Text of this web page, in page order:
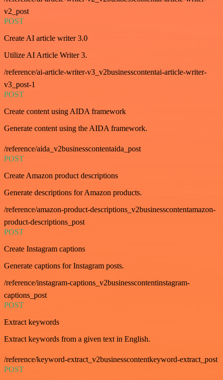
v2_post
POST
Create AI article writer 3.0
Utilize AI Article Writer 3.
/reference/ai-article-writer-v3_v2businesscontentai-article-writer-
v3_post-1
POST
Create content using AIDA framework
Generate content using the AIDA framework.
/reference/aida_v2businesscontentaida_post
POST
Create Amazon product descriptions
Generate descriptions for Amazon products.
/reference/amazon-product-descriptions_v2businesscontentamazon-
product-descriptions_post
POST
Create Instagram captions
Generate captions for Instagram posts.
/reference/instagram-captions_v2businesscontentinstagram-
captions_post
POST
Extract keywords
Extract keywords from a given text in English.
/reference/keyword-extract_v2businesscontentkeyword-extract_post
POST